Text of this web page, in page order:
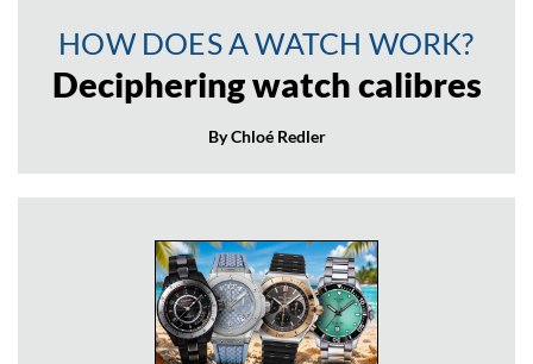
HOW DOES A WATCH WORK?
Deciphering watch calibres
By Chloé Redler